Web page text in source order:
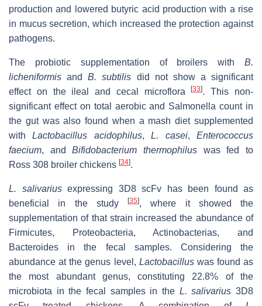
production and lowered butyric acid production with a rise
in mucus secretion, which increased the protection against
pathogens.
The probiotic supplementation of broilers with B.
licheniformis andB. subtilis did not show a significant
effect on the ileal and cecal microflora[33]. This non-
significant effect on total aerobic and Salmonella count in
the gut was also found when a mash diet supplemented
withLactobacillus acidophilus,L. casei,Enterococcus
faecium, andBifidobacterium thermophilus was fed to
Ross 308 broiler chickens [34].
L. salivariusexpressing 3D8 scFv has been found as
beneficial in the study
[35], where it showed the
supplementation of that strain increased the abundance of
Firmicutes, Proteobacteria, Actinobacterias, and
Bacteroides in the fecal samples. Considering the
abundance at the genus level, Lactobacilluswas found as
the most abundant genus, constituting 22.8% of the
microbiota in the fecal samples in the L. salivarius 3D8